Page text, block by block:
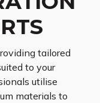
tailored
to your
utilise
materials to